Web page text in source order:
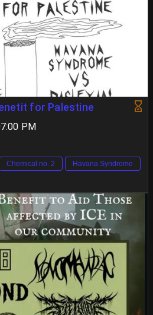
for Palestine
PM
Chemical no. 2
Havana Syndrome